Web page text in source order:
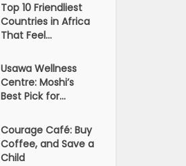
Top 10 Friendliest
Countries in Africa
That Feel...
Usawa Wellness
Centre: Moshi’s
Best Pick for...
Courage Café: Buy
Coffee, and Save a
Child